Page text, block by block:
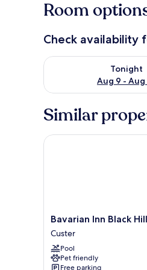
Room
Check availability
Tonight
Aug 9 - Aug
Check availability for
Similar
Bavarian
Inn
Black
Hills
Custer
Bavarian Inn Black
Custer
Pool
Pet friendly
Free parking
Bavarian Inn Black Hills